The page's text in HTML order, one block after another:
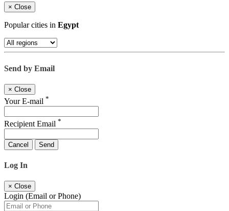
× Close
Popular cities in Egypt
Send by Email
× Close
Your E-mail *
Recipient Email *
Cancel Send
Log In
× Close
Login (Email or Phone)